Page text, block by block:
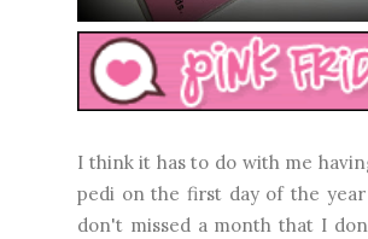
I think it has to do with me
pedi on the first day of the year
don't missed a month that I